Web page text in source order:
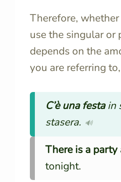
Therefore,
use the singular or
depends on the
you are referring
C’è una festain
stasera. 🔊
There is a party
tonight.